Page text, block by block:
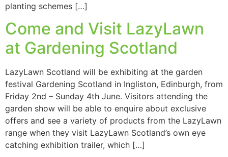
planting schemes […]
Come and Visit LazyLawn
at Gardening Scotland
LazyLawn Scotland will be exhibiting at the garden
festival Gardening Scotland in Ingliston, Edinburgh, from
Friday 2nd – Sunday 4th June. Visitors attending the
garden show will be able to enquire about exclusive
offers and see a variety of products from the LazyLawn
range when they visit LazyLawn Scotland’s own eye
catching exhibition trailer, which […]